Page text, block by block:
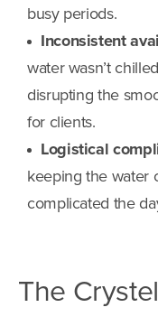
busy periods.
Inconsistent
water wasn’t
disrupting the
for clients.
Logistical
keeping the water
complicated the
The